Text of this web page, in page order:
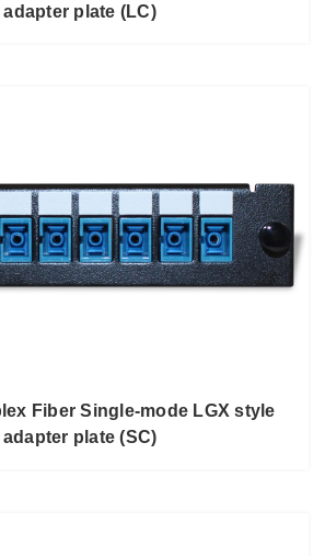
adapter plate (LC)
Fiber Single-mode LGX style
adapter plate (SC)